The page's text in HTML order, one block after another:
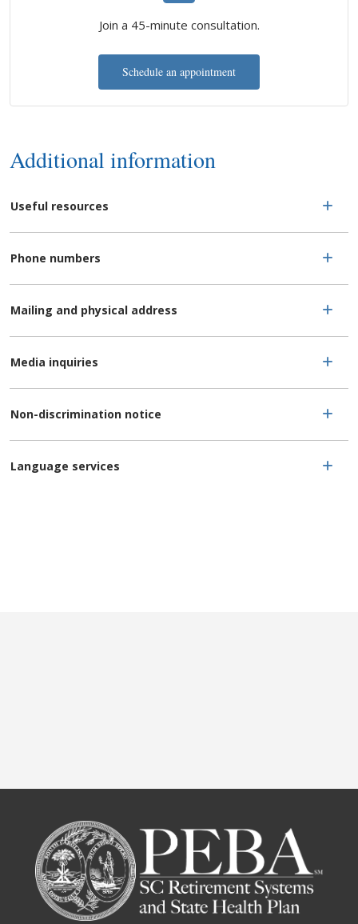
Join a 45-minute consultation.
Schedule an appointment
Additional information
Useful resources
Phone numbers
Mailing and physical address
Media inquiries
Non-discrimination notice
Language services